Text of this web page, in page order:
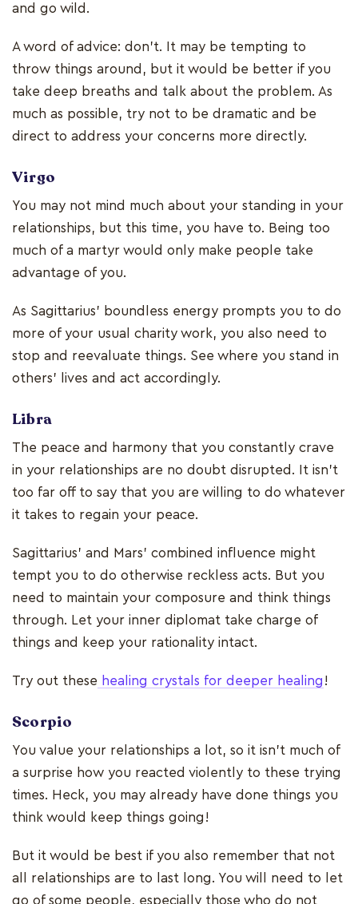
and go wild.
A word of advice: don't. It may be tempting to
throw things around, but it would be better if you
take deep breaths and talk about the problem. As
much as possible, try not to be dramatic and be
direct to address your concerns more directly.
Virgo
You may not mind much about your standing in your
relationships, but this time, you have to. Being too
much of a martyr would only make people take
advantage of you.
As Sagittarius' boundless energy prompts you to do
more of your usual charity work, you also need to
stop and reevaluate things. See where you stand in
others' lives and act accordingly.
Libra
The peace and harmony that you constantly crave
in your relationships are no doubt disrupted. It isn't
too far off to say that you are willing to do whatever
it takes to regain your peace.
Sagittarius' and Mars' combined influence might
tempt you to do otherwise reckless acts. But you
need to maintain your composure and think things
through. Let your inner diplomat take charge of
things and keep your rationality intact.
Try out these healing crystals for deeper healing !
Scorpio
You value your relationships a lot, so it isn't much of
a surprise how you reacted violently to these trying
times. Heck, you may already have done things you
think would keep things going!
But it would be best if you also remember that not
all relationships are to last long. You will need to let
go of some people, especially those who do not